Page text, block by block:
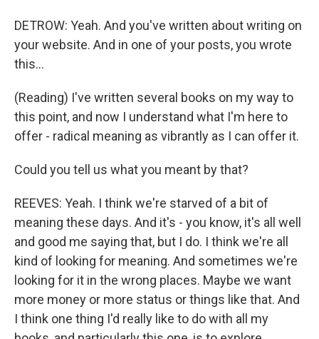
DETROW: Yeah. And you've written about writing on
your website. And in one of your posts, you wrote
this...
(Reading) I've written several books on my way to
this point, and now I understand what I'm here to
offer - radical meaning as vibrantly as I can offer it.
Could you tell us what you meant by that?
REEVES: Yeah. I think we're starved of a bit of
meaning these days. And it's - you know, it's all well
and good me saying that, but I do. I think we're all
kind of looking for meaning. And sometimes we're
looking for it in the wrong places. Maybe we want
more money or more status or things like that. And
I think one thing I'd really like to do with all my